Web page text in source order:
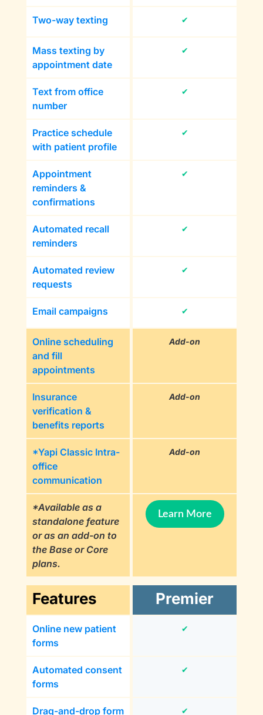
Two-way texting
Mass texting by
appointment date
Text from office
number
Practice schedule
with patient profile
Appointment
reminders &
confirmations
Automated recall
reminders
Automated review
requests
Email campaigns
Online scheduling
and fill
appointments
Insurance
verification &
benefits reports
*Yapi Classic Intra-
office
communication
*Available as a
standalone feature
or as an add-on to
the Base or Core
plans.
✔
✔
✔
✔
✔
✔
✔
✔
Add-on
Add-on
Add-on
Learn More
Features
Online new patient
forms
Automated consent
forms
Drag-and-drop form
Premier
✔
✔
✔